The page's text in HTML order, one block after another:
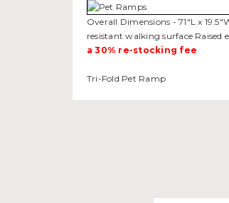
Overall Dimensions - 71"L x
resistant walking surface
a 30% re-stocking fee
Tri-Fold Pet Ramp